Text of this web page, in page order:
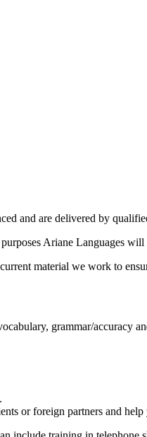
and are delivered by
Ariane Languages
material we work to
grammar/accuracy
or foreign partners and